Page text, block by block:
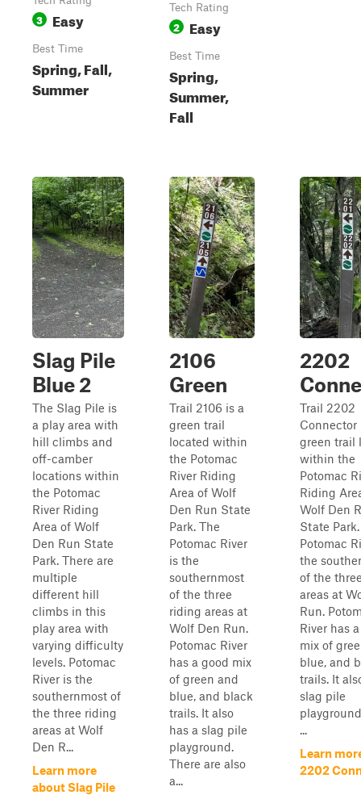
3 Easy
Best Time
Spring, Fall,
Summer
Tech Rating
2 Easy
Best Time
Spring,
Summer,
Fall
Slag Pile
Blue 2
The Slag Pile is
a play area with
hill climbs and
off-camber
locations within
the Potomac
River Riding
Area of Wolf
Den Run State
Park. There are
multiple
different hill
climbs in this
play area with
varying difficulty
levels. Potomac
River is the
southernmost of
the three riding
areas at Wolf
Den R...
Learn more
about Slag Pile
2106
Green
Trail 2106 is a
green trail
located within
the Potomac
River Riding
Area of Wolf
Den Run State
Park. The
Potomac River
is the
southernmost
of the three
riding areas at
Wolf Den Run.
Potomac River
has a good mix
of green and
blue, and black
trails. It also
has a slag pile
playground.
There are also
a...
2202
Trail 2202
Connector
green trail
within the
Potomac
Riding
Wolf Den
State
Potomac
the
of the
areas at
Run.
River has
mix of
blue, and
trails. It
slag pile
...
Learn
2202